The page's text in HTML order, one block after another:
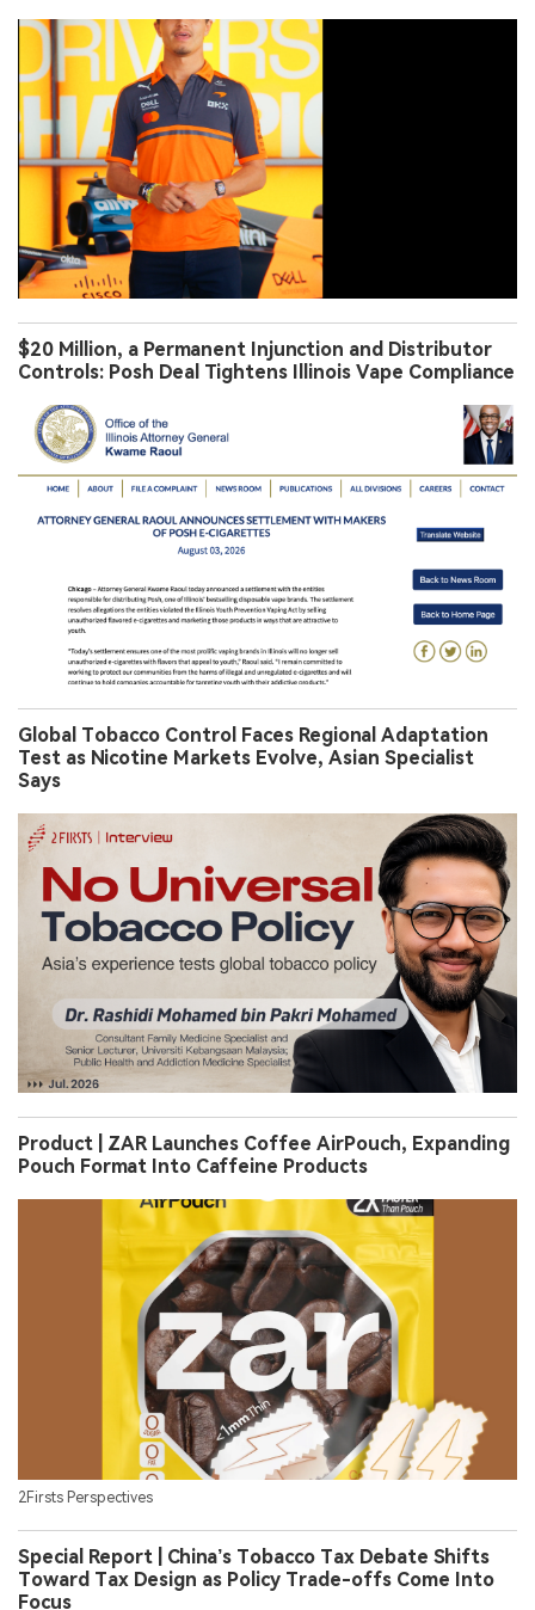
$20 Million, a Permanent Injunction and Distributor
Controls: Posh Deal Tightens Illinois Vape Compliance
Global Tobacco Control Faces Regional Adaptation
Test as Nicotine Markets Evolve, Asian Specialist
Says
Product | ZAR Launches Coffee AirPouch, Expanding
Pouch Format Into Caffeine Products
2Firsts Perspectives
Special Report | China’s Tobacco Tax Debate Shifts
Toward Tax Design as Policy Trade-offs Come Into
Focus